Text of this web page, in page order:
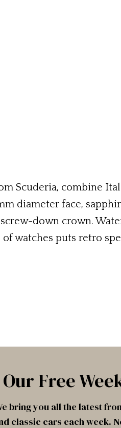
Scuderia, combine
diameter face,
down crown.
watches puts retro
Free
bring you all the latest
classic cars each week.